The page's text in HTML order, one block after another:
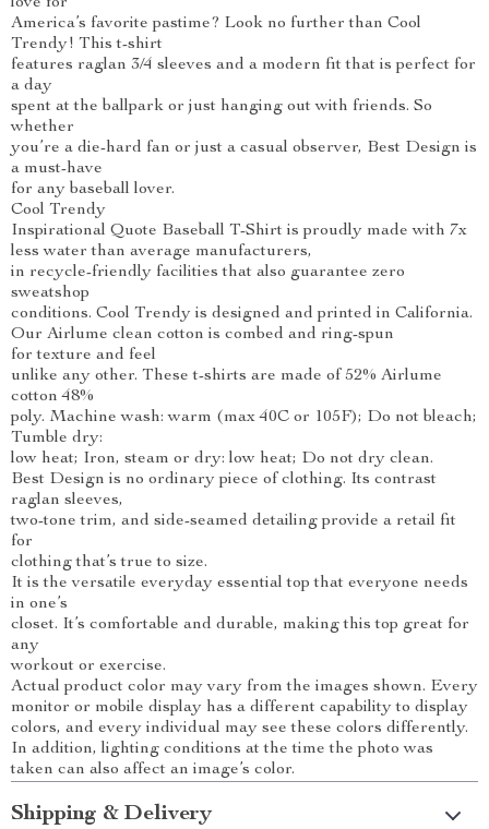
America’s favorite pastime? Look no further than Cool
Trendy! This t-shirt
features raglan 3/4 sleeves and a modern fit that is perfect for
a day
spent at the ballpark or just hanging out with friends. So
whether
you’re a die-hard fan or just a casual observer, Best Design is
a must-have
for any baseball lover.
Cool Trendy
Inspirational Quote Baseball T-Shirt is proudly made with 7x
less water than average manufacturers,
in recycle-friendly facilities that also guarantee zero
sweatshop
conditions. Cool Trendy is designed and printed in California.
Our Airlume clean cotton is combed and ring-spun
for texture and feel
unlike any other. These t-shirts are made of 52% Airlume
cotton 48%
poly. Machine wash: warm (max 40C or 105F); Do not bleach;
Tumble dry:
low heat; Iron, steam or dry: low heat; Do not dry clean.
Best Design is no ordinary piece of clothing. Its contrast
raglan sleeves,
two-tone trim, and side-seamed detailing provide a retail fit
for
clothing that’s true to size.
It is the versatile everyday essential top that everyone needs
in one’s
closet. It’s comfortable and durable, making this top great for
any
workout or exercise.
Actual product color may vary from the images shown. Every
monitor or mobile display has a different capability to display
colors, and every individual may see these colors differently.
In addition, lighting conditions at the time the photo was
taken can also affect an image’s color.
Shipping & Delivery